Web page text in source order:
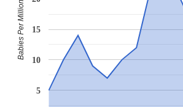
5
10
15
Babies Per Million